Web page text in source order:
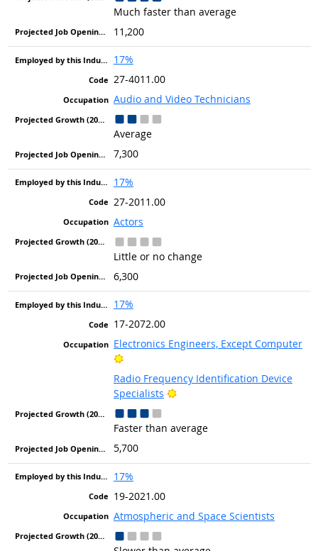
Much faster than average
11,200
17%
27-4011.00
Audio and Video Technicians
Average
7,300
17%
27-2011.00
Actors
Little or no change
6,300
17%
17-2072.00
Electronics Engineers, Except Computer
Bright Outlook
Radio Frequency Identification Device
Specialists
Bright Outlook
Faster than average
5,700
17%
19-2021.00
Atmospheric and Space Scientists